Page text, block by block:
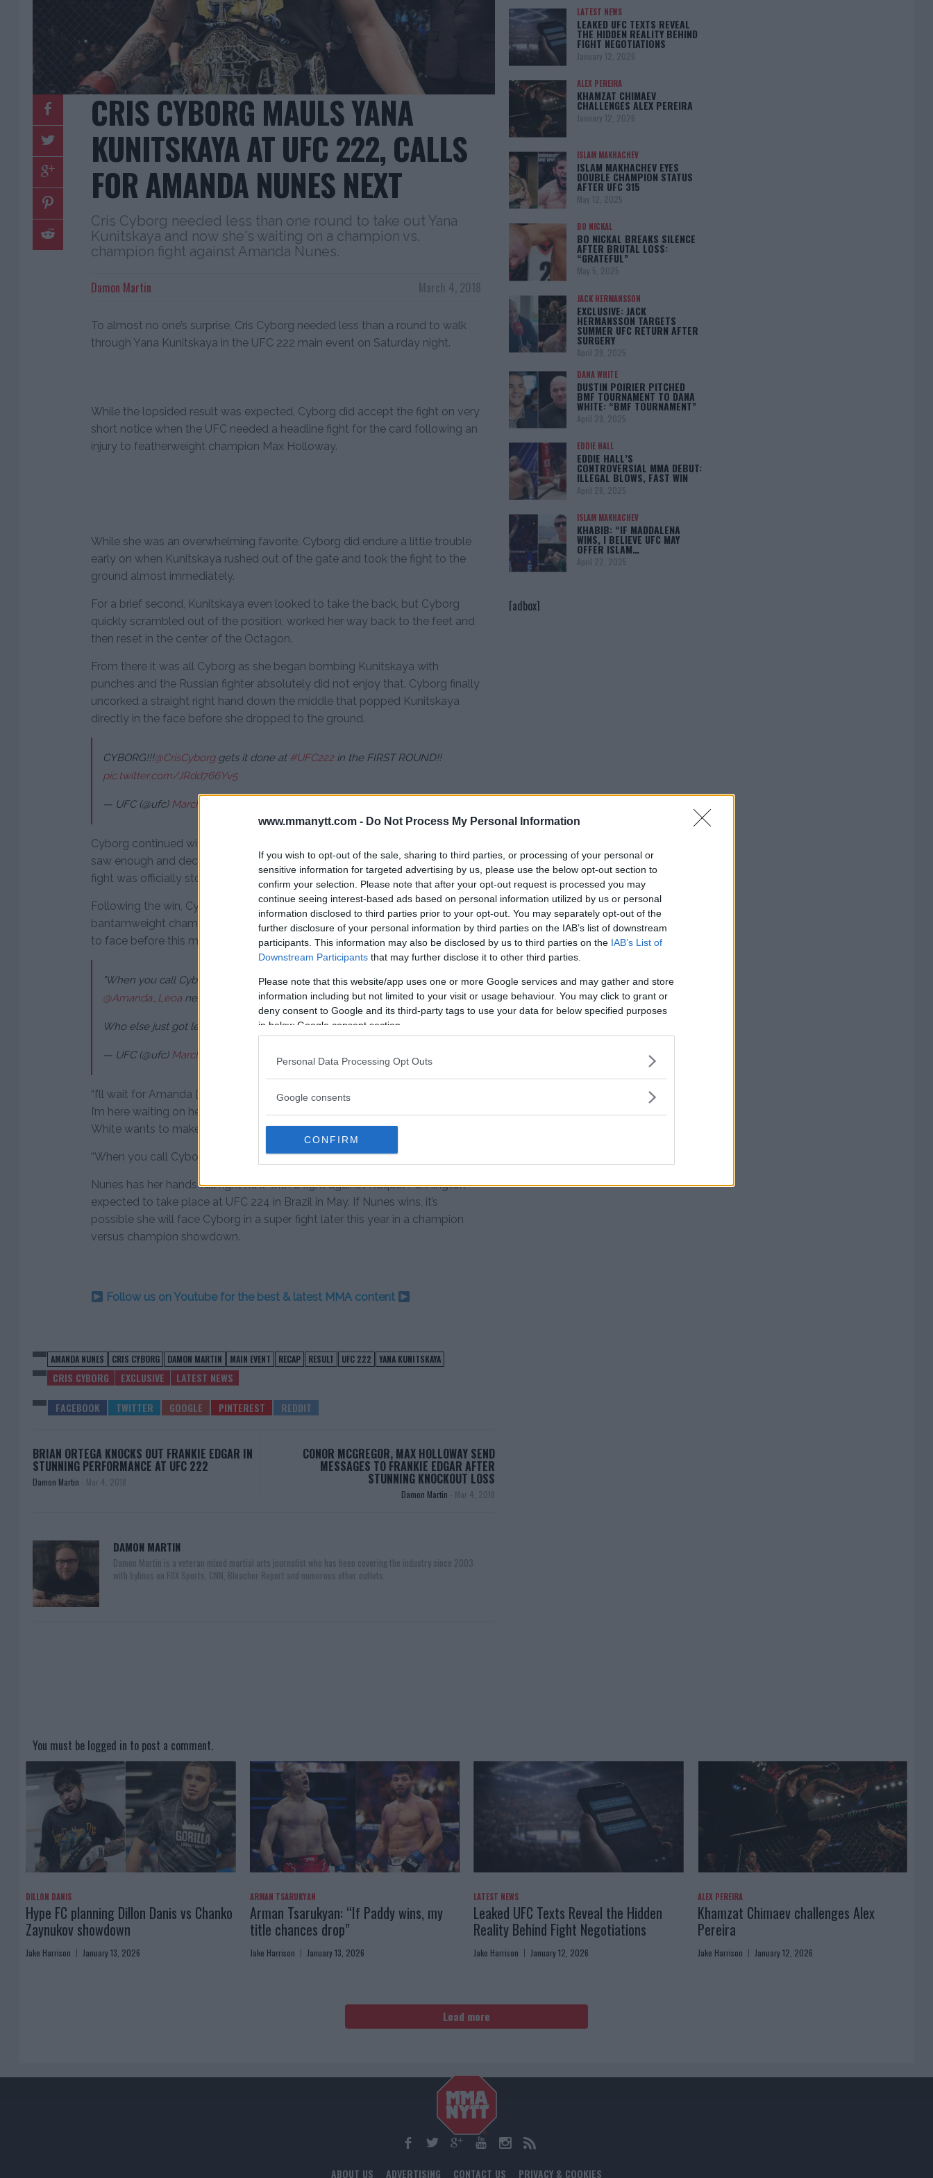
www.mmanytt.com - Do Not Process My Personal Information
If you wish to opt-out of the sale, sharing to third parties, or processing of your personal or
sensitive information for targeted advertising by us, please use the below opt-out section to
confirm your selection. Please note that after your opt-out request is processed you may
continue seeing interest-based ads based on personal information utilized by us or personal
information disclosed to third parties prior to your opt-out. You may separately opt-out of the
further disclosure of your personal information by third parties on the IAB’s list of downstream
participants. This information may also be disclosed by us to third parties on the IAB’s List of
Downstream Participants that may further disclose it to other third parties.
Please note that this website/app uses one or more Google services and may gather and store
information including but not limited to your visit or usage behaviour. You may click to grant or
deny consent to Google and its third-party tags to use your data for below specified purposes
in below Google consent section.
Personal Data Processing Opt Outs
Google consents
CONFIRM
CRIS CYBORG MAULS YANA
KUNITSKAYA AT UFC 222, CALLS
FOR AMANDA NUNES NEXT
Cris Cyborg needed less than one round to take out Yana
Kunitskaya and now she's waiting on a champion vs.
champion fight against Amanda Nunes.
March 4, 2018
Damon Martin
To almost no one’s surprise, Cris Cyborg needed less than a round to walk
through Yana Kunitskaya in the UFC 222 main event on Saturday night.
While the lopsided result was expected, Cyborg did accept the fight on very
short notice when the UFC needed a headline fight for the card following an
injury to featherweight champion Max Holloway.
While she was an overwhelming favorite, Cyborg did endure a little trouble
early on when Kunitskaya rushed out of the gate and took the fight to the
ground almost immediately.
For a brief second, Kunitskaya even looked to take the back, but Cyborg
quickly scrambled out of the position, worked her way back to the feet and
then reset in the center of the Octagon.
From there it was all Cyborg as she began bombing Kunitskaya with
punches and the Russian fighter absolutely did not enjoy that. Cyborg finally
uncorked a straight right hand down the middle that popped Kunitskaya
directly in the face before she dropped to the ground.
CYBORG!!!@CrisCyborggets it done at #UFC222in the FIRST ROUND!!
pic.twitter.com/JRdd766Yv5
— UFC (@ufc) March 4, 2018
Cyborg continued with a barrage of punches on the ground until the referee
saw enough and decided to rescue her from the unmitigated assault. The
fight was officially stopped at 3:25 into the first round.
Following the win, Cyborg turned her attention to UFC women’s
bantamweight champion Amanda Nunes, who she was previously rumored
to face before this matchup came together at the last minute.
"When you call Cyborg out, you have to handle it."@CrisCyborg wants
@Amanda_Leoa next ?
Who else just got legitimately scared?#UFC222 pic.twitter.com/yhHVTXguwP
— UFC (@ufc) March 4, 2018
“I’ll wait for Amanda [Nunes]. Amanda’s calling me out,” Cyborg said. “Now
I’m here waiting on her. I know Brazil against Brazil, for me it’s sad, but Dana
White wants to make this fight and she called me out.
“When you call Cyborg out, you have to handle it. ”
Nunes has her hands full right now with a fight against Raquel Pennington
expected to take place at UFC 224 in Brazil in May. If Nunes wins, it’s
possible she will face Cyborg in a super fight later this year in a champion
versus champion showdown.
Follow us on Youtube for the best & latest MMA content
AMANDA NUNES CRIS CYBORG DAMON MARTIN MAIN EVENT RECAP RESULT UFC 222 YANA KUNITSKAYA
CRIS CYBORG EXCLUSIVE LATEST NEWS
BRIAN ORTEGA KNOCKS OUT FRANKIE EDGAR IN
STUNNING PERFORMANCE AT UFC 222
Damon Martin - Mar 4, 2018
CONOR MCGREGOR, MAX HOLLOWAY SEND
MESSAGES TO FRANKIE EDGAR AFTER
STUNNING KNOCKOUT LOSS
Damon Martin - Mar 4, 2018
DAMON MARTIN
Damon Martin is a veteran mixed martial arts journalist who has been covering the industry since 2003
with bylines on FOX Sports, CNN, Bleacher Report and numerous other outlets.
You must be logged in to post a comment.
LATEST NEWS
LEAKED UFC TEXTS REVEAL
THE HIDDEN REALITY BEHIND
FIGHT NEGOTIATIONS
January 12, 2026
ALEX PEREIRA
KHAMZAT CHIMAEV
CHALLENGES ALEX PEREIRA
January 12, 2026
ISLAM MAKHACHEV
ISLAM MAKHACHEV EYES
DOUBLE CHAMPION STATUS
AFTER UFC 315
May 12, 2025
BO NICKAL
BO NICKAL BREAKS SILENCE
AFTER BRUTAL LOSS:
“GRATEFUL”
May 5, 2025
JACK HERMANSSON
EXCLUSIVE: JACK
HERMANSSON TARGETS
SUMMER UFC RETURN AFTER
SURGERY
April 29, 2025
DANA WHITE
DUSTIN POIRIER PITCHED
BMF TOURNAMENT TO DANA
WHITE: “BMF TOURNAMENT”
April 29, 2025
EDDIE HALL
EDDIE HALL’S
CONTROVERSIAL MMA DEBUT:
ILLEGAL BLOWS, FAST WIN
April 28, 2025
ISLAM MAKHACHEV
KHABIB: “IF MADDALENA
WINS, I BELIEVE UFC MAY
OFFER ISLAM…
April 22, 2025
[adbox]
DILLON DANIS
Hype FC planning Dillon Danis vs Chanko
Zaynukov showdown
Jake Harrison January 13, 2026
ARMAN TSARUKYAN
Arman Tsarukyan: “If Paddy wins, my
title chances drop”
Jake Harrison January 13, 2026
LATEST NEWS
Leaked UFC Texts Reveal the Hidden
Reality Behind Fight Negotiations
Jake Harrison January 12, 2026
ALEX PEREIRA
Khamzat Chimaev challenges Alex
Pereira
Jake Harrison January 12, 2026
Load more
ABOUT US ADVERTISING CONTACT US PRIVACY & COOKIES